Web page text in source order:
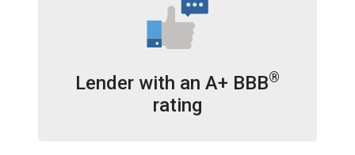
Lender with an A+ BBB®
rating